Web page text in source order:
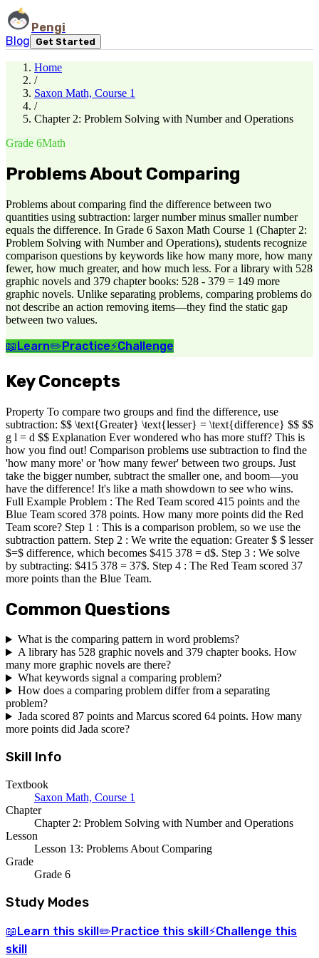
Pengi
Blog
Get Started
Home
/
Saxon Math, Course 1
/
Chapter 2: Problem Solving with Number and Operations
Grade 6Math
Problems About Comparing
Problems about comparing find the difference between two
quantities using subtraction: larger number minus smaller number
equals the difference. In Grade 6 Saxon Math Course 1 (Chapter 2:
Problem Solving with Number and Operations), students recognize
comparison questions by keywords like how many more, how many
fewer, how much greater, and how much less. For a library with 528
graphic novels and 379 chapter books: 528 - 379 = 149 more
graphic novels. Unlike separating problems, comparing problems do
not describe an action removing items—they find the static gap
between two values.
📖Learn✏️Practice⚡Challenge
Key Concepts
Property To compare two groups and find the difference, use
subtraction: $$ \text{Greater} \text{lesser} = \text{difference} $$ $$
g l = d $$ Explanation Ever wondered who has more stuff? This is
how you find out! Comparison problems use subtraction to find the
'how many more' or 'how many fewer' between two groups. Just
take the bigger number, subtract the smaller one, and boom—you
have the difference! It's like a math showdown to see who wins.
Full Example Problem : The Red Team scored 415 points and the
Blue Team scored 378 points. How many more points did the Red
Team score? Step 1 : This is a comparison problem, so we use the
subtraction pattern. Step 2 : We write the equation: Greater $ $ lesser
$=$ difference, which becomes $415 378 = d$. Step 3 : We solve
by subtracting: $415 378 = 37$. Step 4 : The Red Team scored 37
more points than the Blue Team.
Common Questions
What is the comparing pattern in word problems?
A library has 528 graphic novels and 379 chapter books. How
many more graphic novels are there?
What keywords signal a comparing problem?
How does a comparing problem differ from a separating
problem?
Jada scored 87 points and Marcus scored 64 points. How many
more points did Jada score?
Skill Info
Textbook
Saxon Math, Course 1
Chapter
Chapter 2: Problem Solving with Number and Operations
Lesson
Lesson 13: Problems About Comparing
Grade
Grade 6
Study Modes
📖 Learn this skill ✏️ Practice this skill ⚡Challenge this
skill